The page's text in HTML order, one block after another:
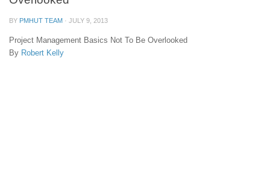
BY PMHUT TEAM · JULY 9, 2013
Project Management Basics Not To Be Overlooked
By Robert Kelly